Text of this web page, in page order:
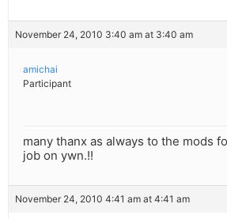
November 24, 2010 3:40 am at 3:40 am
amichai
Participant
many thanx as always to the mods
job on ywn.!!
November 24, 2010 4:41 am at 4:41 am